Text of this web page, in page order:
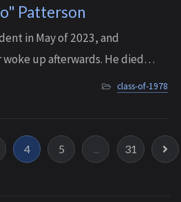
Patterson
in May of 2023, and
up afterwards. He died
of his injuries, on May 28,
class-of-1978
4 5 31